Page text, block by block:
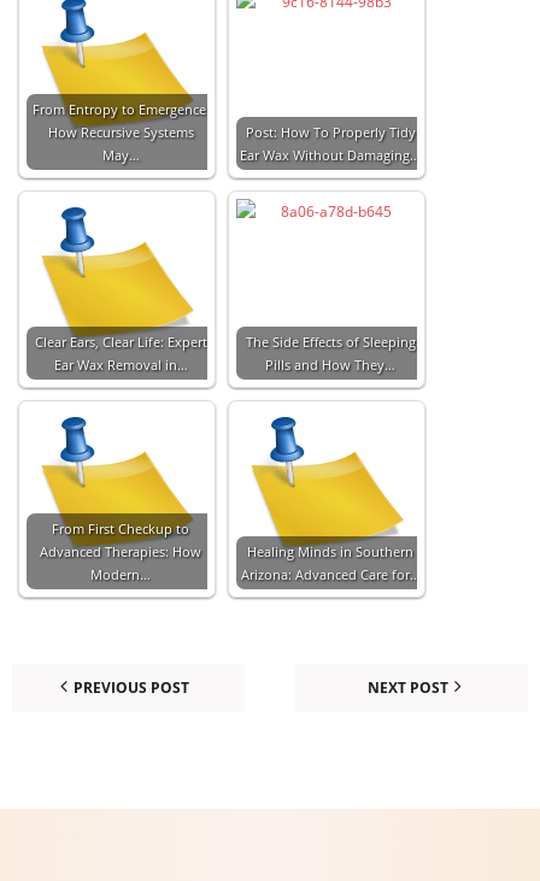
From Entropy to Emergence:
How Recursive Systems
May…
Post: How To Properly Tidy
Ear Wax Without Damaging…
Clear Ears, Clear Life: Expert
Ear Wax Removal in…
The Side Effects of Sleeping
Pills and How They…
From First Checkup to
Advanced Therapies: How
Modern…
Healing Minds in Southern
Arizona: Advanced Care for…
PREVIOUS POST NEXT POST